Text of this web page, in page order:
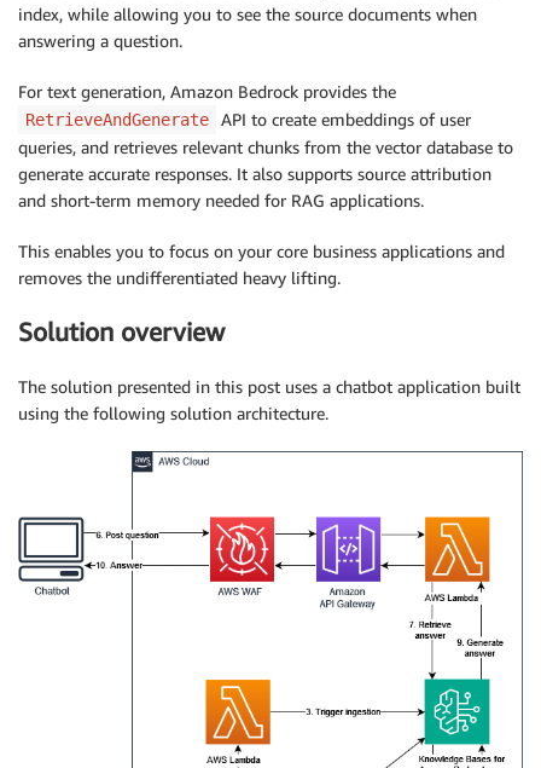
index, while allowing you to see the source documents when
answering a question.
For text generation, Amazon Bedrock provides the
RetrieveAndGenerate
API to create embeddings of user
queries, and retrieves relevant chunks from the vector database to
generate accurate responses. It also supports source attribution
and short-term memory needed for RAG applications.
This enables you to focus on your core business applications and
removes the undifferentiated heavy lifting.
Solution overview
The solution presented in this post uses a chatbot application built
using the following solution architecture.